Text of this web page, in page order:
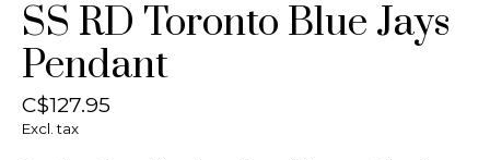
SS RD Toronto Blue Jays
Pendant
C$127.95
Excl. tax